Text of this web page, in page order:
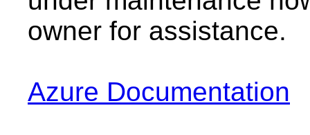
owner for assistance.
Azure Documentation